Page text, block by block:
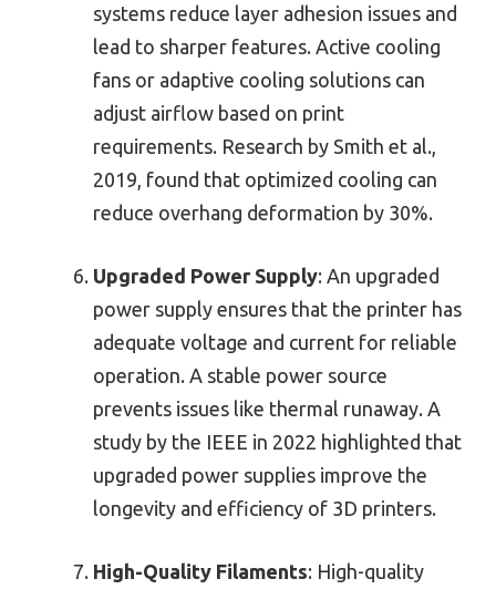
systems reduce layer adhesion issues and
lead to sharper features. Active cooling
fans or adaptive cooling solutions can
adjust airflow based on print
requirements. Research by Smith et al.,
2019, found that optimized cooling can
reduce overhang deformation by 30%.
Upgraded Power Supply: An upgraded
power supply ensures that the printer has
adequate voltage and current for reliable
operation. A stable power source
prevents issues like thermal runaway. A
study by the IEEE in 2022 highlighted that
upgraded power supplies improve the
longevity and efficiency of 3D printers.
High-Quality Filaments: High-quality